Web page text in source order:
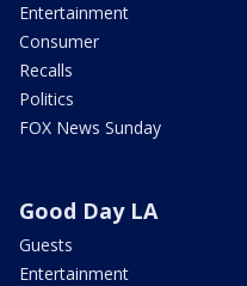
Entertainment
Consumer
Recalls
Politics
FOX News Sunday
Good Day LA
Guests
Entertainment